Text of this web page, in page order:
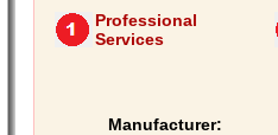
Professional
Services
Manufacturer: